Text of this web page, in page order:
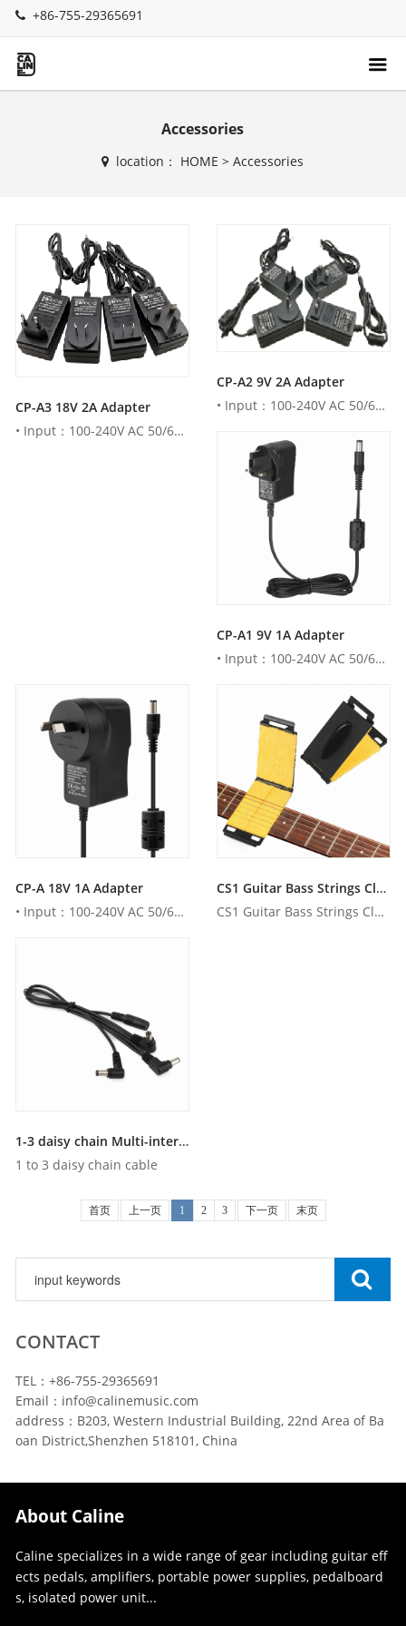
+86-755-29365691
Accessories
location： HOME >Accessories
CP-A3 18V 2A Adapter
• Input：100-240V AC 50/60Hz• Output：18V DC 2000mA • AU , ...
CP-A2 9V 2A Adapter
• Input：100-240V AC 50/60Hz• Output：9V DC 2000mA • AU , U...
CP-A1 9V 1A Adapter
• Input：100-240V AC 50/60Hz• Output：9V DC 1000mA • AU , U...
CP-A 18V 1A Adapter
• Input：100-240V AC 50/60Hz• Output：18V DC 1000mA • AU , ...
CS1 Guitar Bass Strings Cleaner Scrubber
CS1 Guitar Bass Strings Cleaner Scrubber
1-3 daisy chain Multi-interface Effect pedal's connecting cable
1 to 3 daisy chain cable
首页 上一页 1 2 3 下一页 末页
CONTACT
TEL：+86-755-29365691
Email：info@calinemusic.com
address：B203, Western Industrial Building, 22nd Area of Ba
oan District,Shenzhen 518101, China
About Caline
Caline specializes in a wide range of gear including guitar eff
ects pedals, amplifiers, portable power supplies, pedalboard
s, isolated power unit...